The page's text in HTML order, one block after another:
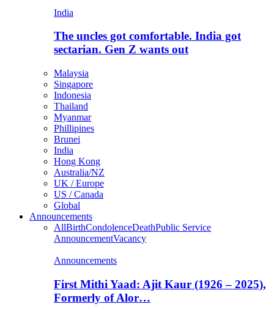
India
The uncles got comfortable. India got
sectarian. Gen Z wants out
Malaysia
Singapore
Indonesia
Thailand
Myanmar
Phillipines
Brunei
India
Hong Kong
Australia/NZ
UK / Europe
US / Canada
Global
Announcements
AllBirthCondolenceDeathPublic Service
AnnouncementVacancy
Announcements
First Mithi Yaad: Ajit Kaur (1926 – 2025),
Formerly of Alor…